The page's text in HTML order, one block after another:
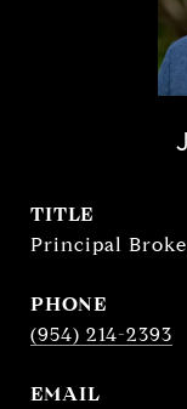
TITLE
Principal
PHONE
(954) 214-2393
EMAIL